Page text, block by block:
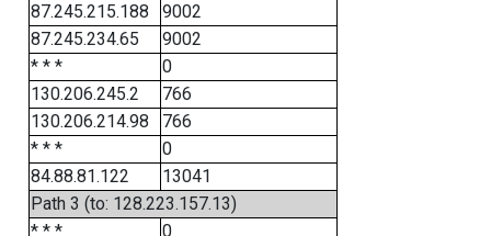
87.245.215.188
9002
87.245.234.65
9002
* * *
0
130.206.245.2
766
130.206.214.98
766
* * *
0
84.88.81.122
13041
Path 3 (to: 128.223.157.13)
* * *
0